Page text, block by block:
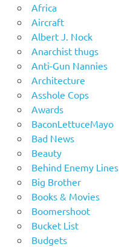
Africa
Aircraft
Albert J. Nock
Anarchist thugs
Anti-Gun Nannies
Architecture
Asshole Cops
Awards
BaconLettuceMayo
Bad News
Beauty
Behind Enemy Lines
Big Brother
Books & Movies
Boomershoot
Bucket List
Budgets